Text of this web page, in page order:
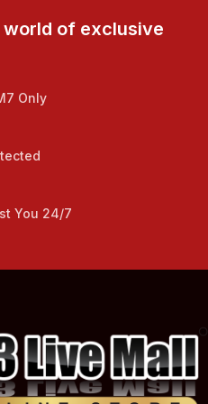
of exclusive
Only
You 24/7